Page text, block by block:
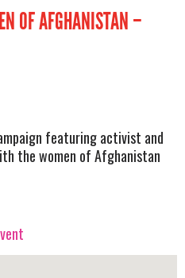
OF AFGHANISTAN –
featuring activist and
the women of Afghanistan